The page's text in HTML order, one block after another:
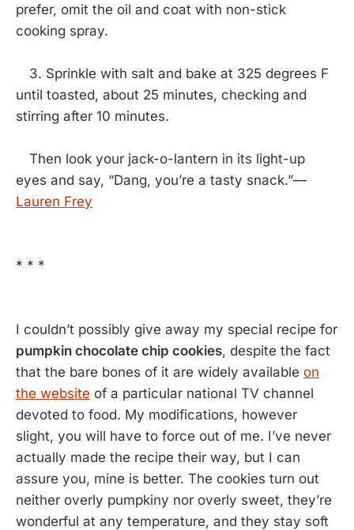
prefer, omit the oil and coat with non-stick
cooking spray.
3. Sprinkle with salt and bake at 325 degrees F
until toasted, about 25 minutes, checking and
stirring after 10 minutes.
Then look your jack-o-lantern in its light-up
eyes and say, “Dang, you’re a tasty snack.”—
Lauren Frey
* * *
I couldn’t possibly give away my special recipe for
pumpkin chocolate chip cookies, despite the fact
that the bare bones of it are widely available on
the website of a particular national TV channel
devoted to food. My modifications, however
slight, you will have to force out of me. I’ve never
actually made the recipe their way, but I can
assure you, mine is better. The cookies turn out
neither overly pumpkiny nor overly sweet, they’re
wonderful at any temperature, and they stay soft